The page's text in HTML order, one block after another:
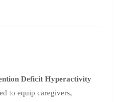
Deficit Hyperactivity
to equip caregivers,